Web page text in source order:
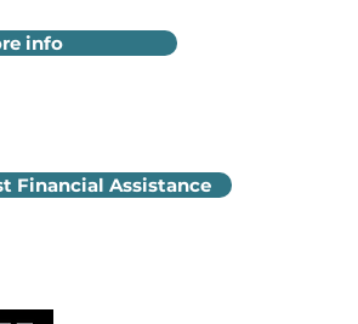
info
Financial Assistance